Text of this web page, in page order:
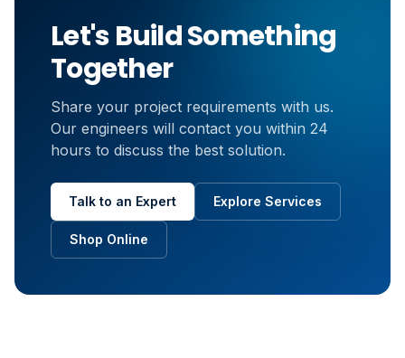
Let's Build Something
Together
Share your project requirements with us.
Our engineers will contact you within 24
hours to discuss the best solution.
Talk to an Expert Explore Services
Shop Online